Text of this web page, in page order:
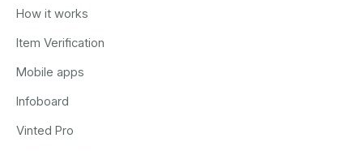
How it works
Item Verification
Mobile apps
Infoboard
Vinted Pro